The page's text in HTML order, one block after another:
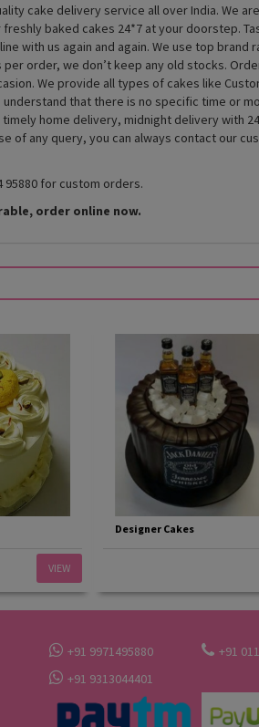
cake delivery service all over India. We
baked cakes 24*7 at your doorstep.
with us again and again. We use top brand
order, we don’t keep any old stocks.
We provide all types of cakes like
understand that there is no specific time or
home delivery, midnight delivery with
of any query, you can always contact our
95880 for custom orders.
order online now.
VIEW
Designer Cakes
+91 9971495880
+91
+91 9313044401